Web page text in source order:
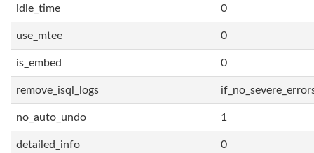
idle_time 0
use_mtee 0
is_embed 0
remove_isql_logs
no_auto_undo 1
detailed_info 0